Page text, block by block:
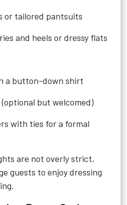
or tailored pantsuits
and heels or dressy flats
a button-down shirt
but welcomed)
with ties for a formal
are not overly strict,
guests to enjoy dressing